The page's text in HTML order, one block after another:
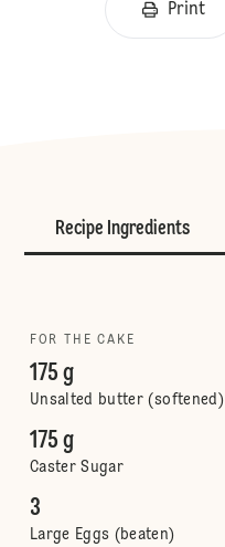
Print
Recipe Ingredients
FOR THE CAKE
175 g
Unsalted butter (softened)
175 g
Caster Sugar
3
Large Eggs (beaten)